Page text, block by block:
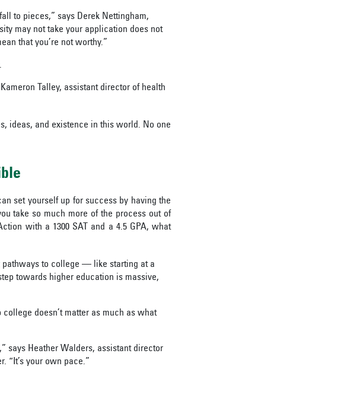
to pieces,” says Derek Nettingham,
may not take your application does not
that you’re not worthy.”
Talley, assistant director of health
ideas, and existence in this world. No one
set yourself up for success by having the
take so much more of the process out of
with a 1300 SAT and a 4.5 GPA, what
pathways to college — like starting at a
towards higher education is massive,
doesn’t matter as much as what
says Heather Walders, assistant director
“It’s your own pace.”